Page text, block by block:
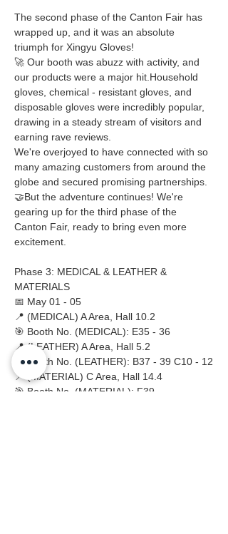
The second phase of the Canton Fair has
wrapped up, and it was an absolute
triumph for Xingyu Gloves!
🚀 Our booth was abuzz with activity, and
our products were a major hit.Household
gloves, chemical - resistant gloves, and
disposable gloves were incredibly popular,
drawing in a steady stream of visitors and
earning rave reviews.
We're overjoyed to have connected with so
many amazing customers from around the
globe and secured promising partnerships.
🤝But the adventure continues! We're
gearing up for the third phase of the
Canton Fair, ready to bring even more
excitement.
Phase 3: MEDICAL & LEATHER &
MATERIALS
📅 May 01 - 05
📍 (MEDICAL) A Area, Hall 10.2
🎯 Booth No. (MEDICAL): E35 - 36
📍 (LEATHER) A Area, Hall 5.2
🎯 Booth No. (LEATHER): B37 - 39 C10 - 12
📍 (MATERIAL) C Area, Hall 14.4
🎯 Booth No. (MATERIAL): F39